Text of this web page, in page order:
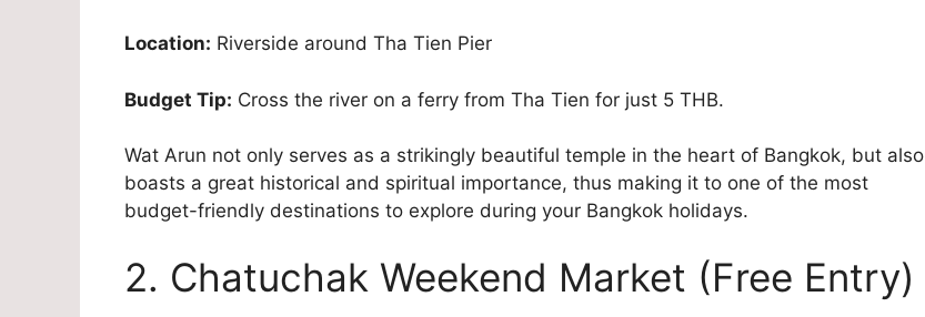
Location: Riverside around Tha Tien Pier
Budget Tip: Cross the river on a ferry from Tha Tien for just 5 THB.
Wat Arun not only serves as a strikingly beautiful temple in the heart of Bangkok, but also
boasts a great historical and spiritual importance, thus making it to one of the most
budget-friendly destinations to explore during your Bangkok holidays.
2. Chatuchak Weekend Market (Free Entry)